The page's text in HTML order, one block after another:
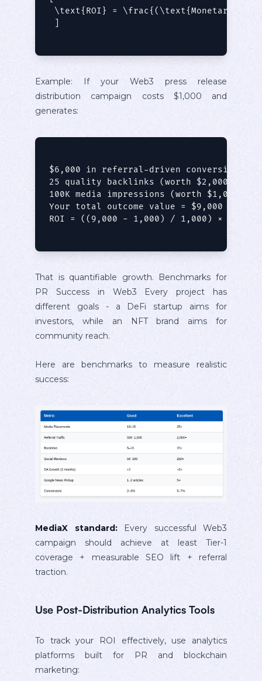
\text{ROI} = \frac{(\text{Monetary
Example: If your Web3 press release
distribution campaign costs $1,000 and
generates:
$6,000 in referral-driven conversions
25 quality backlinks (worth $2,000 in
100K media impressions (worth $1,000 in
Your total outcome value = $9,000
ROI = ((9,000 - 1,000) / 1,000) × 100 =
That is quantifiable growth. Benchmarks for
PR Success in Web3 Every project has
different goals - a DeFi startup aims for
investors, while an NFT brand aims for
community reach.
Here are benchmarks to measure realistic
success:
MediaX standard:Every successful Web3
campaign should achieve at least Tier-1
coverage + measurable SEO lift + referral
traction.
Use Post-Distribution Analytics Tools
To track your ROI effectively, use analytics
platforms built for PR and blockchain
marketing: